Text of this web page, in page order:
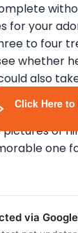
for your
to four
whether
also
sofa, make
song,
of
one
via
Click Here